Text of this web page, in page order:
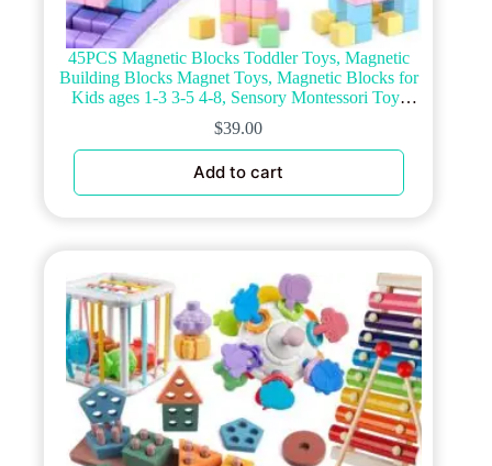
45PCS Magnetic Blocks Toddler Toys, Magnetic
Building Blocks Magnet Toys, Magnetic Blocks for
Kids ages 1-3 3-5 4-8, Sensory Montessori Toys
Magnet Cubes Classroom Must Haves for Boys
Girls Age 2-4
$39.00
Add to cart